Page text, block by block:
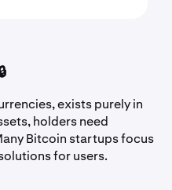
exists purely in
holders need
Bitcoin startups focus
for users.